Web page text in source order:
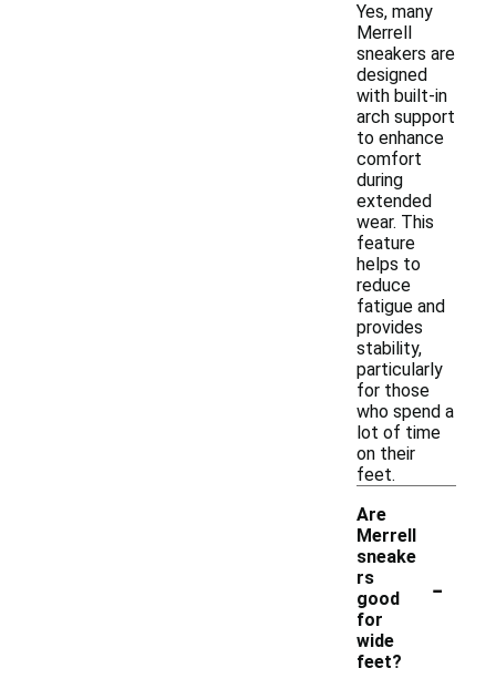
Yes, many
Merrell
sneakers are
designed
with built-in
arch support
to enhance
comfort
during
extended
wear. This
feature
helps to
reduce
fatigue and
provides
stability,
particularly
for those
who spend a
lot of time
on their
feet.
Are
Merrell
sneake
rs
good
for
wide
feet?
-